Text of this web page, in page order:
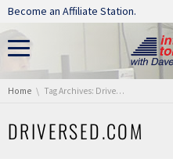
Skip navigation
Become an Affiliate Station.
You are here:
Home Tag Archives: DriversEd.com
DRIVERSED.COM